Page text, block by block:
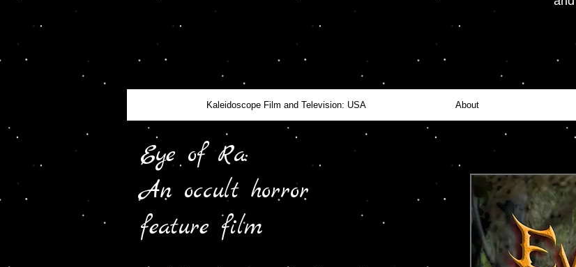
Kaleidoscope Film and Television: USA About
Eye of Ra:
An occult horror
feature film